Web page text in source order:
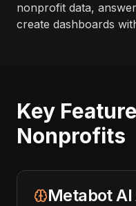
nonprofit data,
create dashboards
Key
Nonprofits
Metabot